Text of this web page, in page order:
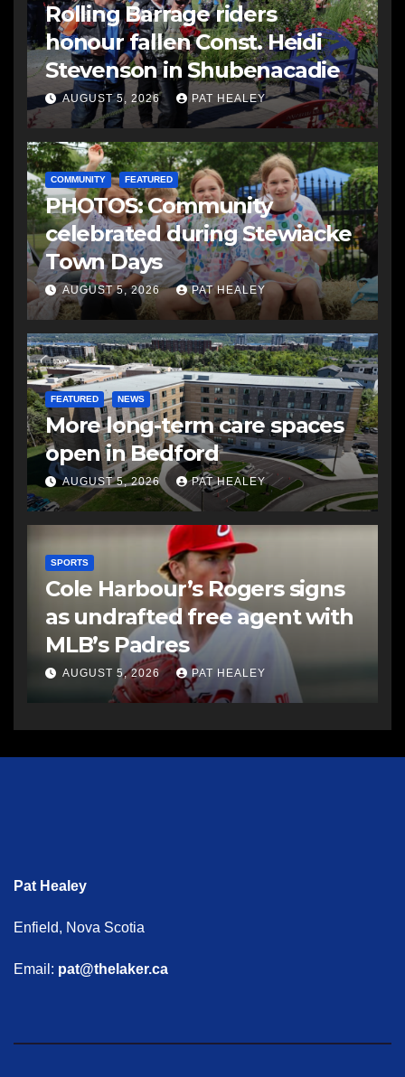
Rolling Barrage riders
honour fallen Const. Heidi
Stevenson in Shubenacadie
AUGUST 5, 2026 PAT HEALEY
COMMUNITY FEATURED
PHOTOS: Community
celebrated during Stewiacke
Town Days
AUGUST 5, 2026 PAT HEALEY
FEATURED NEWS
More long-term care spaces
open in Bedford
AUGUST 5, 2026 PAT HEALEY
SPORTS
Cole Harbour’s Rogers signs
as undrafted free agent with
MLB’s Padres
AUGUST 5, 2026 PAT HEALEY
Pat Healey
Enfield, Nova Scotia
Email: pat@thelaker.ca